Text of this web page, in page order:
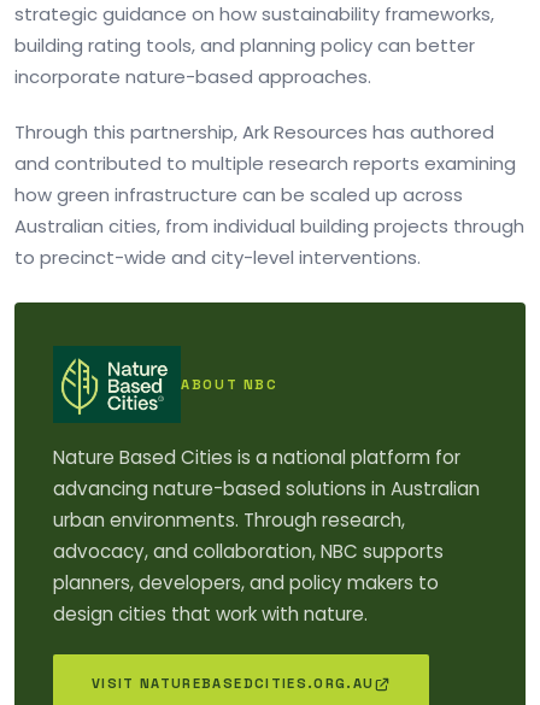
strategic guidance on how sustainability frameworks,
building rating tools, and planning policy can better
incorporate nature-based approaches.
Through this partnership, Ark Resources has authored
and contributed to multiple research reports examining
how green infrastructure can be scaled up across
Australian cities, from individual building projects through
to precinct-wide and city-level interventions.
ABOUT NBC
Nature Based Cities is a national platform for
advancing nature-based solutions in Australian
urban environments. Through research,
advocacy, and collaboration, NBC supports
planners, developers, and policy makers to
design cities that work with nature.
VISIT NATUREBASEDCITIES.ORG.AU